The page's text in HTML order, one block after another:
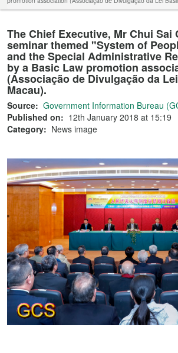
The Chief Executive, Mr Chui Sai
seminar themed "System of
and the Special Administrative
by a Basic Law promotion
(Associação de Divulgação da
Macau).
Source: Government Information Bureau
Published on: 12th January 2018 at 15:19
Category: News image